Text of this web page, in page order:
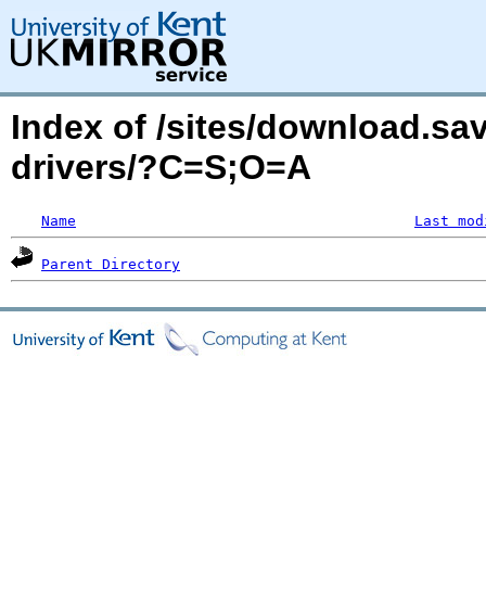
Index of /sites/
drivers/?C=S;O=A
Name Last
Parent Directory